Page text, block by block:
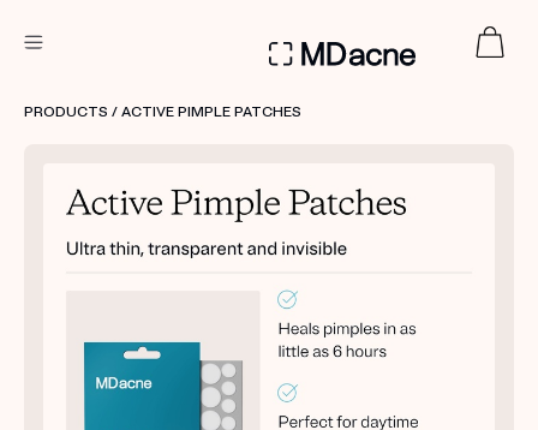
Custom
Treatment Kits
PRODUCTS / ACTIVE PIMPLE PATCHES